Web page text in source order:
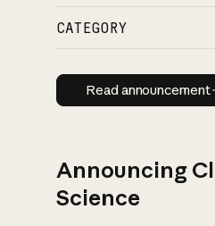
CATEGORY
Read
Read announcement
Announcing
Science